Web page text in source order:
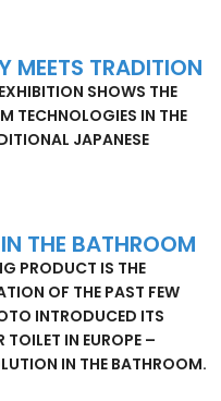
MEETS TRADITION
SHOWS THE
TECHNOLOGIES IN THE
JAPANESE
THE BATHROOM
PRODUCT IS THE
OF THE PAST FEW
INTRODUCED ITS
TOILET IN EUROPE –
IN THE BATHROOM.